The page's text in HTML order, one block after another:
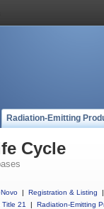
Radiation-Emitting
Cycle
| Registration & Listing
|
Title 21
| Radiation-Emitting